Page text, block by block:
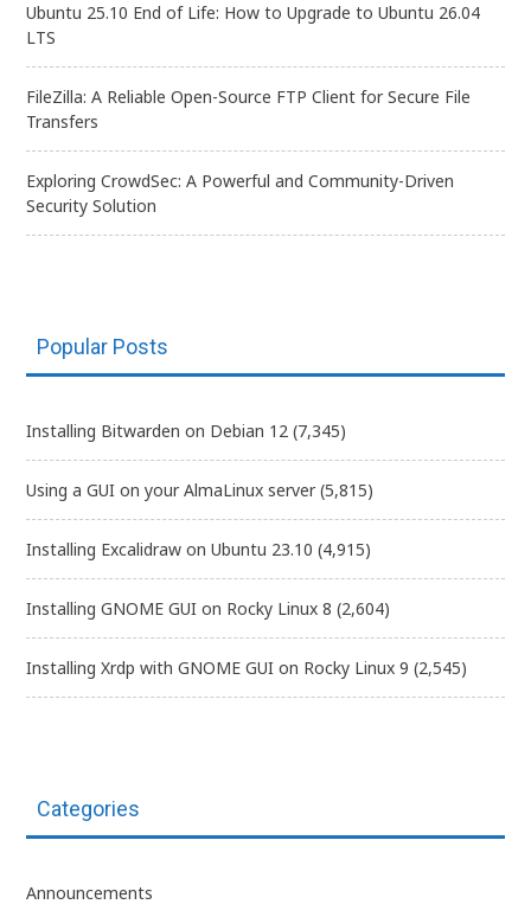
Ubuntu 25.10 End of Life: How to Upgrade to Ubuntu 26.04
LTS
FileZilla: A Reliable Open-Source FTP Client for Secure File
Transfers
Exploring CrowdSec: A Powerful and Community-Driven
Security Solution
Popular Posts
Installing Bitwarden on Debian 12 (7,345)
Using a GUI on your AlmaLinux server (5,815)
Installing Excalidraw on Ubuntu 23.10 (4,915)
Installing GNOME GUI on Rocky Linux 8 (2,604)
Installing Xrdp with GNOME GUI on Rocky Linux 9 (2,545)
Categories
Announcements